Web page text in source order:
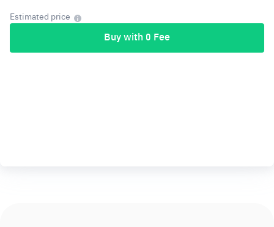
Estimated price
Buy with 0 Fee